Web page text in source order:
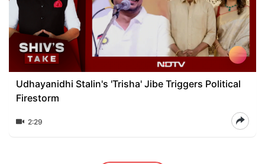
Udhayanidhi Stalin's 'Trisha' Jibe Triggers Political
Firestorm
2:29